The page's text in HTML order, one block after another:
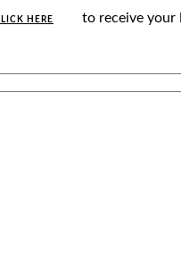
HERE to receive your